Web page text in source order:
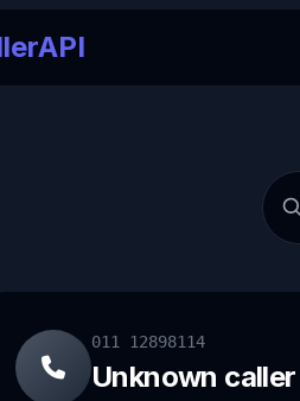
011 12898114
Unknown caller